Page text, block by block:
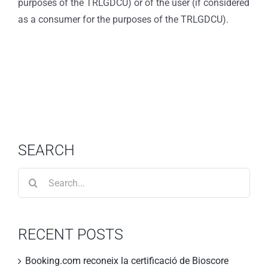
purposes of the TRLGDCU) or of the user (if considered
as a consumer for the purposes of the TRLGDCU).
SEARCH
RECENT POSTS
Booking.com reconeix la certificació de Bioscore